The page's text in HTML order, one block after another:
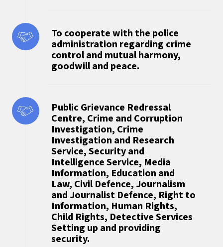
To cooperate with the police
administration regarding crime
control and mutual harmony,
goodwill and peace.
Public Grievance Redressal
Centre, Crime and Corruption
Investigation, Crime
Investigation and Research
Service, Security and
Intelligence Service, Media
Information, Education and
Law, Civil Defence, Journalism
and Journalist Defence, Right to
Information, Human Rights,
Child Rights, Detective Services
Setting up and providing
security.